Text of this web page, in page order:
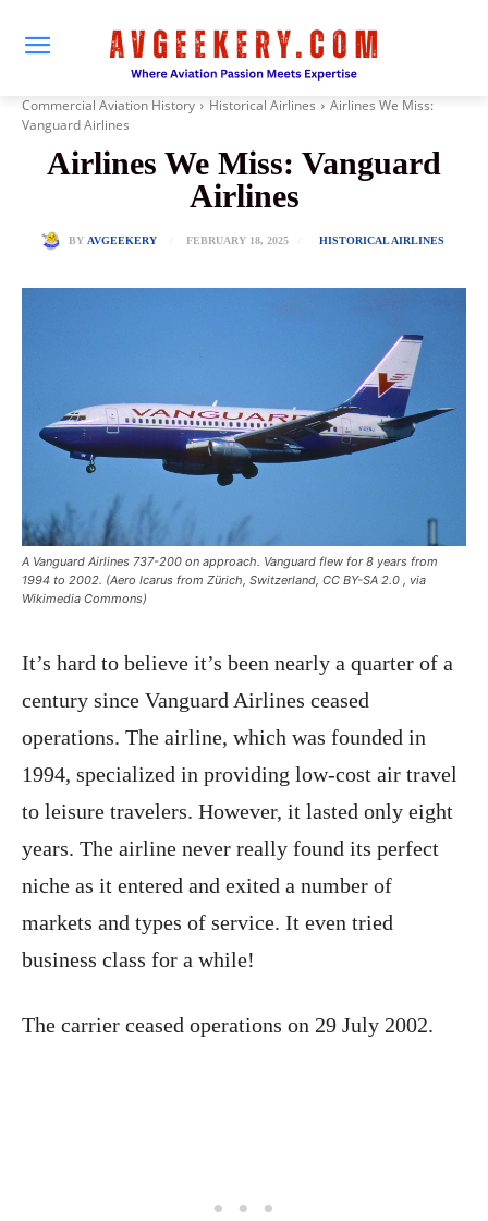
Commercial Aviation History Historical Airlines
Airlines We Miss:
Vanguard Airlines
Airlines We Miss: Vanguard
Airlines
BY AVGEEKERY FEBRUARY 18, 2025 HISTORICAL AIRLINES
A Vanguard Airlines 737-200 on approach. Vanguard flew for 8 years from
1994 to 2002. (Aero Icarus from Zürich, Switzerland, CC BY-SA 2.0 , via
Wikimedia Commons)
It’s hard to believe it’s been nearly a quarter of a
century since Vanguard Airlines ceased
operations. The airline, which was founded in
1994, specialized in providing low-cost air travel
to leisure travelers. However, it lasted only eight
years. The airline never really found its perfect
niche as it entered and exited a number of
markets and types of service. It even tried
business class for a while!
The carrier ceased operations on 29 July 2002.